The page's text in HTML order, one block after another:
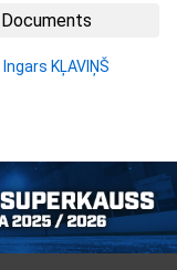
Documents
Ingars KĻAVIŅŠ